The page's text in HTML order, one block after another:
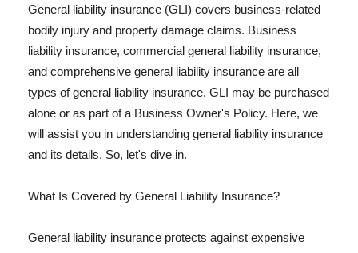
General liability insurance (GLI) covers business-related
bodily injury and property damage claims. Business
liability insurance, commercial general liability insurance,
and comprehensive general liability insurance are all
types of general liability insurance. GLI may be purchased
alone or as part of a Business Owner's Policy. Here, we
will assist you in understanding general liability insurance
and its details. So, let's dive in.
What Is Covered by General Liability Insurance?
General liability insurance protects against expensive